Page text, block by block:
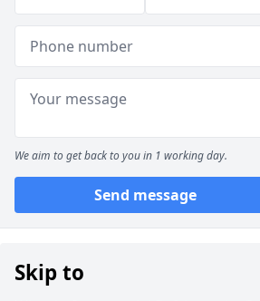
We aim to get back to you in 1 working day.
Send message
Skip to